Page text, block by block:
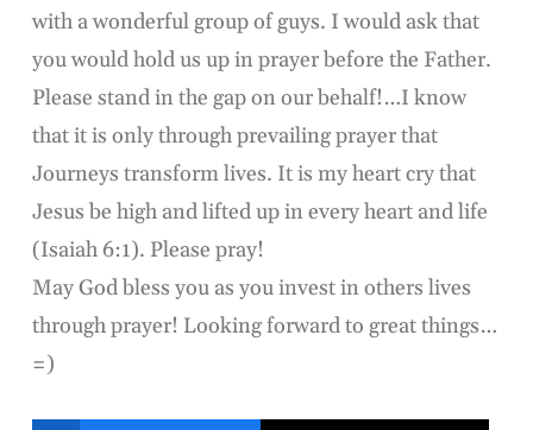
with a wonderful group of guys. I would ask that
you would hold us up in prayer before the Father.
Please stand in the gap on our behalf!…I know
that it is only through prevailing prayer that
Journeys transform lives. It is my heart cry that
Jesus be high and lifted up in every heart and life
(Isaiah 6:1). Please pray!
May God bless you as you invest in others lives
through prayer! Looking forward to great things…
=)